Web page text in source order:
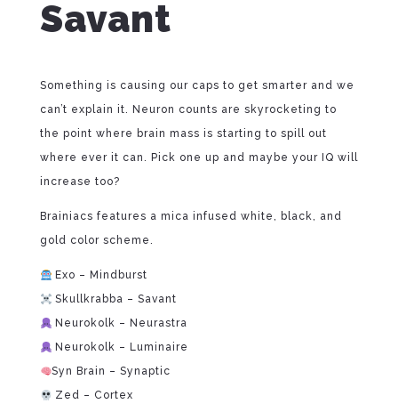
Savant
Something is causing our caps to get smarter and we
can’t explain it. Neuron counts are skyrocketing to
the point where brain mass is starting to spill out
where ever it can. Pick one up and maybe your IQ will
increase too?
Brainiacs features a mica infused white, black, and
gold color scheme.
Exo – Mindburst
Skullkrabba – Savant
Neurokolk – Neurastra
Neurokolk – Luminaire
Syn Brain – Synaptic
Zed – Cortex